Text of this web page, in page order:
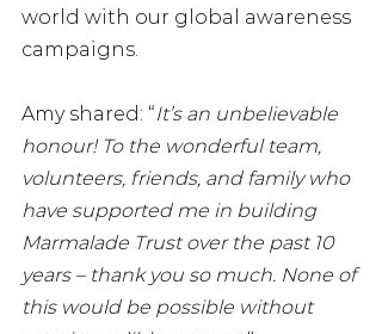
world with our global awareness
campaigns.
Amy shared: “It’s an unbelievable
honour! To the wonderful team,
volunteers, friends, and family who
have supported me in building
Marmalade Trust over the past 10
years – thank you so much. None of
this would be possible without